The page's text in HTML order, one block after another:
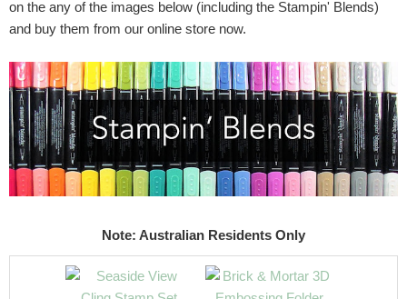
on the any of the images below (including the Stampin' Blends)
and buy them from our online store now.
Note: Australian Residents Only